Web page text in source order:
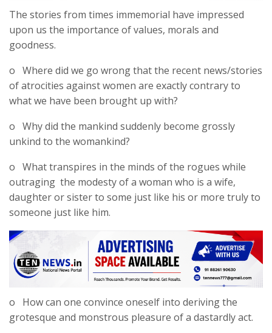
The stories from times immemorial have impressed
upon us the importance of values, morals and
goodness.
o Where did we go wrong that the recent news/stories
of atrocities against women are exactly contrary to
what we have been brought up with?
o Why did the mankind suddenly become grossly
unkind to the womankind?
o What transpires in the minds of the rogues while
outraging the modesty of a woman who is a wife,
daughter or sister to some just like his or more truly to
someone just like him.
o How can one convince oneself into deriving the
grotesque and monstrous pleasure of a dastardly act.